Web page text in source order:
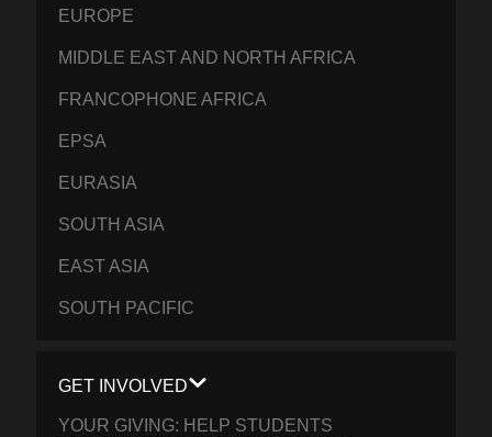
EUROPE
MIDDLE EAST AND NORTH AFRICA
FRANCOPHONE AFRICA
EPSA
EURASIA
SOUTH ASIA
EAST ASIA
SOUTH PACIFIC
GET INVOLVED
YOUR GIVING: HELP STUDENTS